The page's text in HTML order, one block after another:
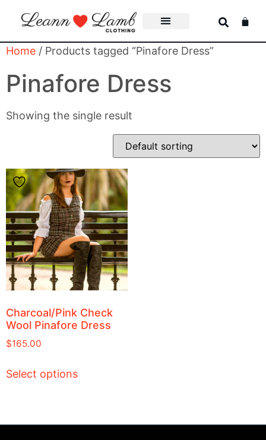
Home / Products tagged “Pinafore Dress”
Pinafore Dress
Showing the single result
Charcoal/Pink Check
Wool Pinafore Dress
$165.00
Select options